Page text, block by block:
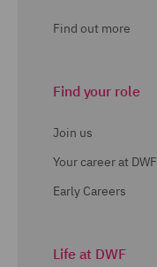
Find out more
Find your role
Join us
Your career at DWF
Early Careers
Life at DWF